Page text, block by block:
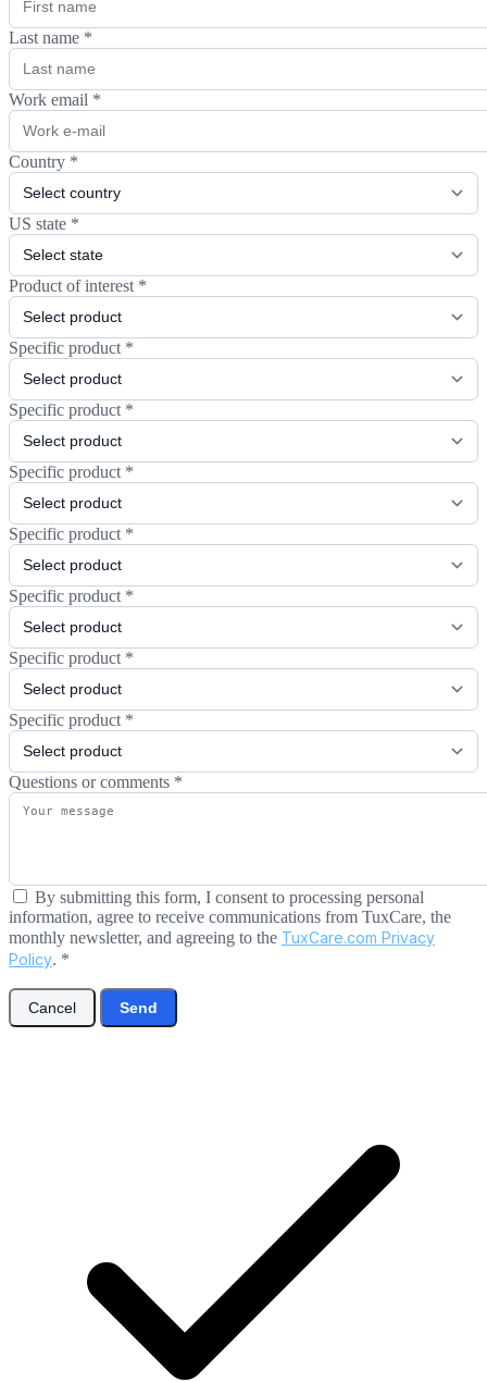
Last name *
Work email *
Country *
US state *
Product of interest *
Specific product *
Specific product *
Specific product *
Specific product *
Specific product *
Specific product *
Specific product *
Questions or comments *
By submitting this form, I consent to processing personal
information, agree to receive communications from TuxCare, the
monthly newsletter, and agreeing to the TuxCare.com Privacy
Policy. *
Cancel Send